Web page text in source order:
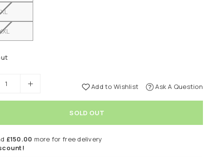
Add to Wishlist Ask A Question
SOLD OUT
£150.00 more for free delivery